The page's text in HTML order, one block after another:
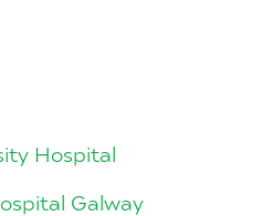
Hospital
Galway